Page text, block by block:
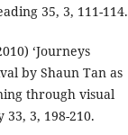
35, 3, 111-114.
‘Journeys
by Shaun Tan as
through visual
3, 198-210.